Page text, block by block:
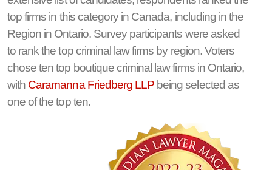
top firms in this category in Canada, including in the
Region in Ontario. Survey participants were asked
to rank the top criminal law firms by region. Voters
chose ten top boutique criminal law firms in Ontario,
with Caramanna Friedberg LLP being selected as
one of the top ten.